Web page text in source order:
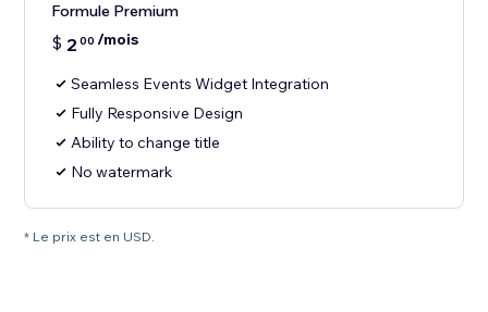
Formule Premium
$ 2 00 /mois
Seamless Events Widget Integration
Fully Responsive Design
Ability to change title
No watermark
* Le prix est en USD.